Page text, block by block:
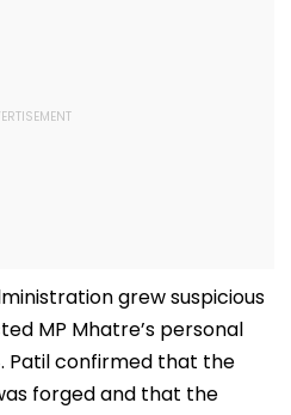
grew suspicious
MP Mhatre’s personal
Patil confirmed that the
forged and that the